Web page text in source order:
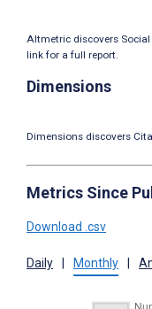
Altmetric discovers Social
link for a full report.
Dimensions
Dimensions discovers
Metrics Since
Download .csv
Daily Monthly